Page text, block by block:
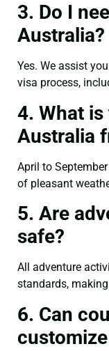
3. Do I
Australia?
Yes. We assist
visa process,
4. What
Australia
April to
of pleasant
5. Are
safe?
All adventure
standards,
6. Can